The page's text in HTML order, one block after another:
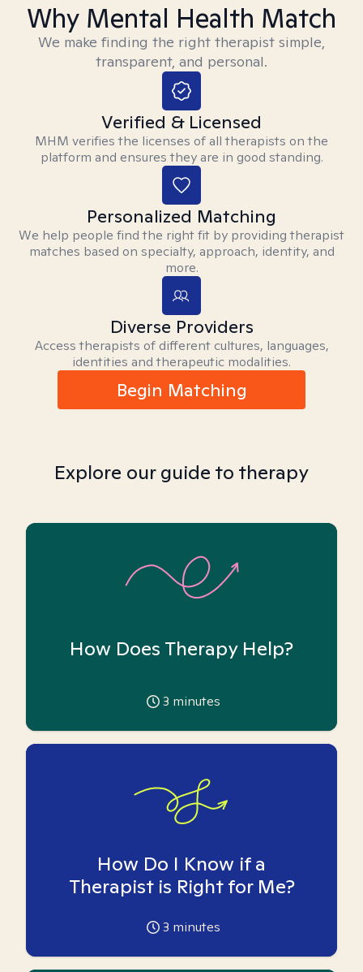
Why Mental Health Match
We make finding the right therapist simple,
transparent, and personal.
Verified & Licensed
MHM verifies the licenses of all therapists on the
platform and ensures they are in good standing.
Personalized Matching
We help people find the right fit by providing therapist
matches based on specialty, approach, identity, and
more.
Diverse Providers
Access therapists of different cultures, languages,
identities and therapeutic modalities.
Begin Matching
Explore our guide to therapy
How Does Therapy Help?
3 minutes
How Do I Know if a
Therapist is Right for Me?
3 minutes